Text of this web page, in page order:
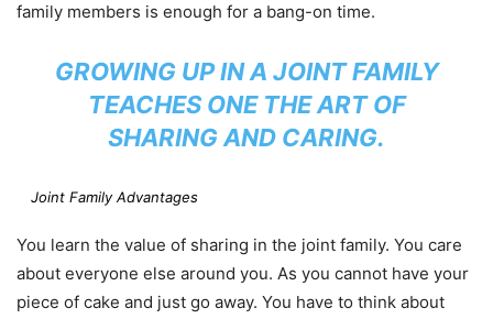
family members is enough for a bang-on time.
GROWING UP IN A JOINT FAMILY
TEACHES ONE THE ART OF
SHARING AND CARING.
Joint Family Advantages
You learn the value of sharing in the joint family. You care
about everyone else around you. As you cannot have your
piece of cake and just go away. You have to think about